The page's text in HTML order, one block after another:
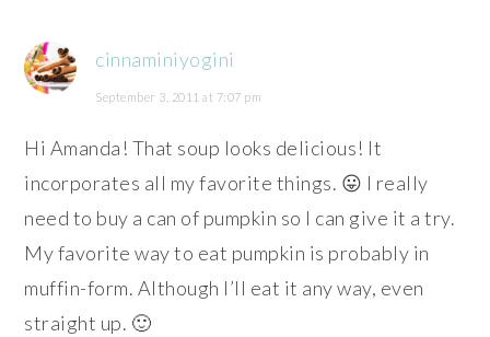
cinnaminiyogini
September 3, 2011 at 7:07 pm
Hi Amanda! That soup looks delicious! It
incorporates all my favorite things. 😛 I really
need to buy a can of pumpkin so I can give it a try.
My favorite way to eat pumpkin is probably in
muffin-form. Although I’ll eat it any way, even
straight up. 🙂